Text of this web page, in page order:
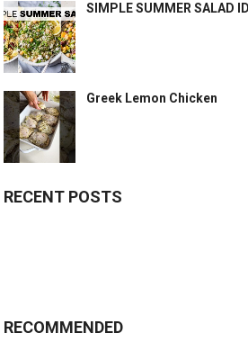
SIMPLE SUMMER SALAD
Greek Lemon Chicken
RECENT POSTS
RECOMMENDED